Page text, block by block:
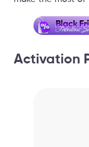
Activation